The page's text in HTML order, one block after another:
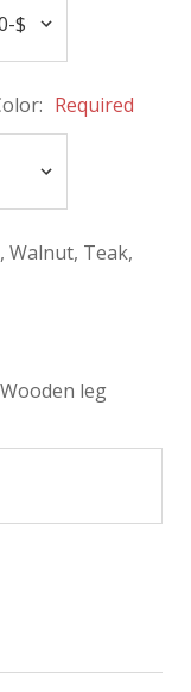
Required
Walnut, Teak,
leg